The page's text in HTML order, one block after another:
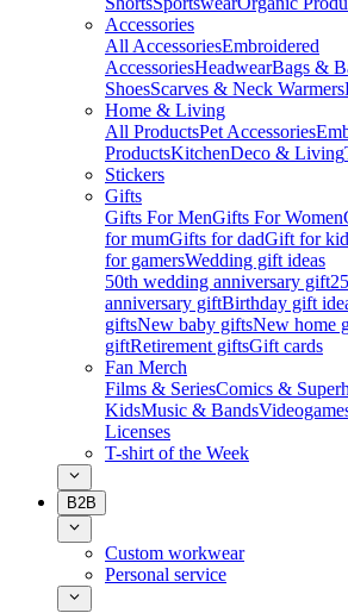
Accessories
All AccessoriesEmbroidered
AccessoriesHeadwearBags &
ShoesScarves & Neck Warmers
Home & Living
All ProductsPet Accessories
ProductsKitchenDeco & Living
Stickers
Gifts
Gifts For MenGifts For Women
for mumGifts for dadGift for
for gamersWedding gift ideas
50th wedding anniversary gift
anniversary giftBirthday gift
giftsNew baby giftsNew home
giftRetirement giftsGift cards
Fan Merch
Films & SeriesComics &
KidsMusic & Bands
Licenses
T-shirt of the Week
B2B
Custom workwear
Personal service